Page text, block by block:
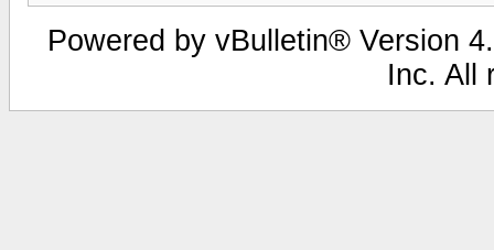
Powered by vBulletin® Version
Inc. All